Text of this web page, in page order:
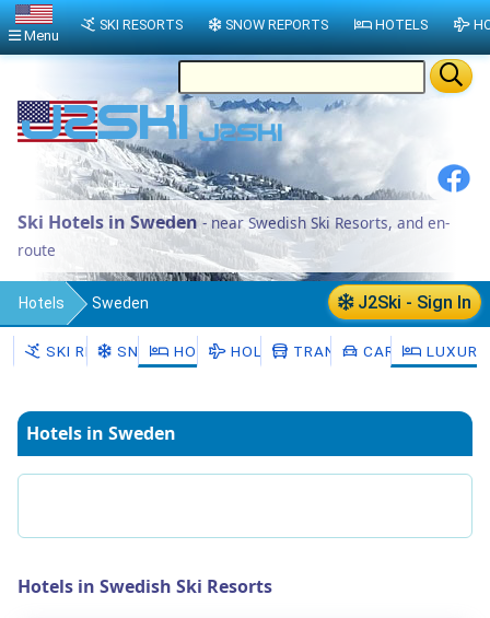
Ski Hotels in Sweden- near Swedish Ski Resorts, and en-
route
J2Ski - Sign In
Hotels Sweden
SKI RESORTSSNOW HOTELSHOLIDAYSTRANSFERSCAR HIRE
Hotels in Sweden
Hotels in Swedish Ski Resorts
Menu
SKI RESORTS SNOW REPORTS HOTELS